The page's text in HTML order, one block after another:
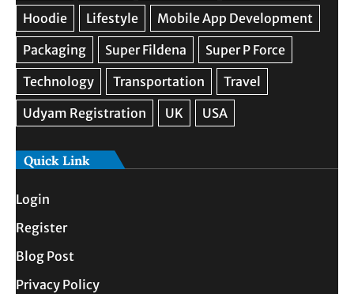
Quick Link
Login
Register
Blog Post
Privacy Policy